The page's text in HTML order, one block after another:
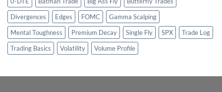
Divergences
Edges FOMC
Gamma Scalping
Mental Toughness
Premium Decay Single Fly SPX
Trade Log
Trading Basics
Volatility Volume Profile